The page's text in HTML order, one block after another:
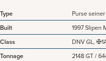
Type
Purse
Built
1997 Slipen
Class
DNV GL,
Tonnage
2148 GT /